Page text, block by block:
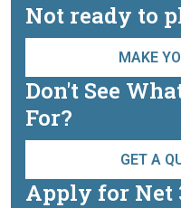
Not ready to
MAKE
Don't See
For?
GET A
Apply for Net